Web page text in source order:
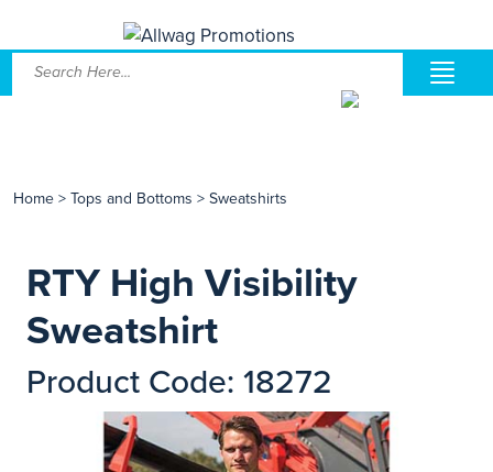
Home > Tops and Bottoms > Sweatshirts
RTY High Visibility
Sweatshirt
Product Code: 18272